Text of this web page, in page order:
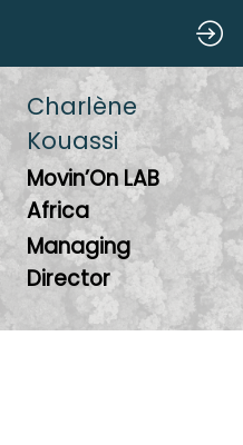
Charlène
Kouassi
Movin’On LAB
Africa
Managing
Director